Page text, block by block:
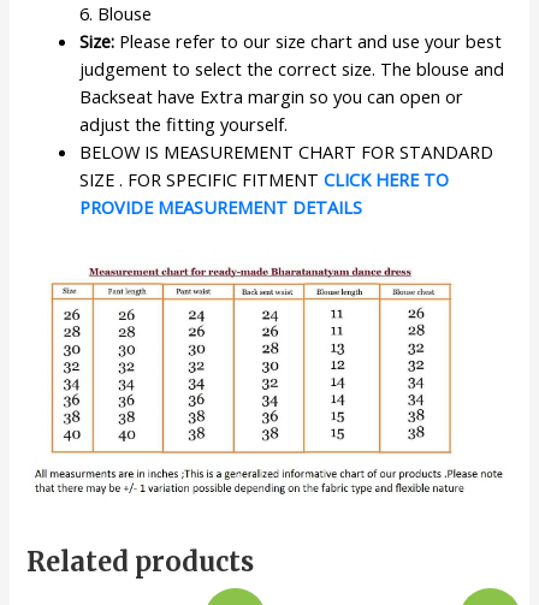
6. Blouse
Size: Please refer to our size chart and use your best
judgement to select the correct size. The blouse and
Backseat have Extra margin so you can open or
adjust the fitting yourself.
BELOW IS MEASUREMENT CHART FOR STANDARD
SIZE . FOR SPECIFIC FITMENTCLICK HERE TO
PROVIDE MEASUREMENT DETAILS
Related products